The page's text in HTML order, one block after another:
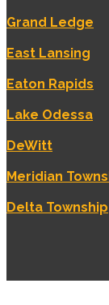
Grand Ledge
East Lansing
Eaton Rapids
Lake Odessa
DeWitt
Meridian
Delta Township